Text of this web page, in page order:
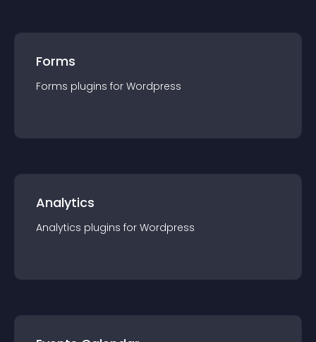
Forms
Forms plugins for Wordpress
Analytics
Analytics plugins for Wordpress